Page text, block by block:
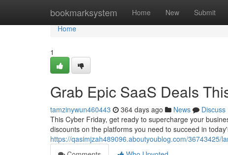
bookmarksystem Home New Submit
Home
Home
1
Grab Epic SaaS Deals
tamzinywun460443 364 days ago News
Discuss
This Cyber Friday, get ready to supercharge your
discounts on the platforms you need to succeed in
https://qasimjzah489096.aboutyoublog.com/36743425/